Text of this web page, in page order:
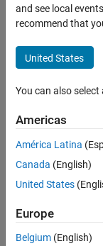
Get total
number
of leap
seconds
relative
to gps
time
13 Oct
2022
2
Answers
and see local
recommend that
United States
You can also
Americas
América Latina
Canada (English)
United States
Europe
Belgium (English)